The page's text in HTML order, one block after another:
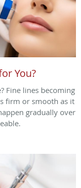
You?
Fine lines becoming
firm or smooth as it
gradually over